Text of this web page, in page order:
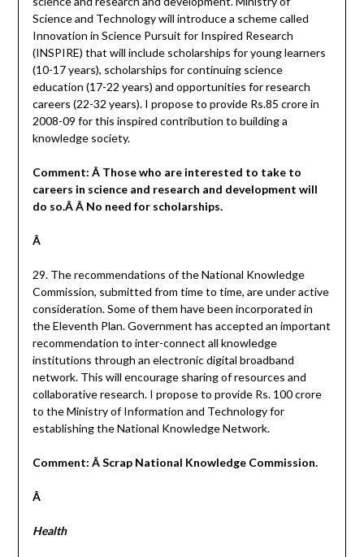
Science and Technology will introduce a scheme called
Innovation in Science Pursuit for Inspired Research
(INSPIRE) that will include scholarships for young learners
(10-17 years), scholarships for continuing science
education (17-22 years) and opportunities for research
careers (22-32 years). I propose to provide Rs.85 crore in
2008-09 for this inspired contribution to building a
knowledge society.
Comment: Â Those who are interested to take to
careers in science and research and development will
do so.Â Â No need for scholarships.
Â
29. The recommendations of the National Knowledge
Commission, submitted from time to time, are under active
consideration. Some of them have been incorporated in
the Eleventh Plan. Government has accepted an important
recommendation to inter-connect all knowledge
institutions through an electronic digital broadband
network. This will encourage sharing of resources and
collaborative research. I propose to provide Rs. 100 crore
to the Ministry of Information and Technology for
establishing the National Knowledge Network.
Comment: Â Scrap National Knowledge Commission.
Â
Health